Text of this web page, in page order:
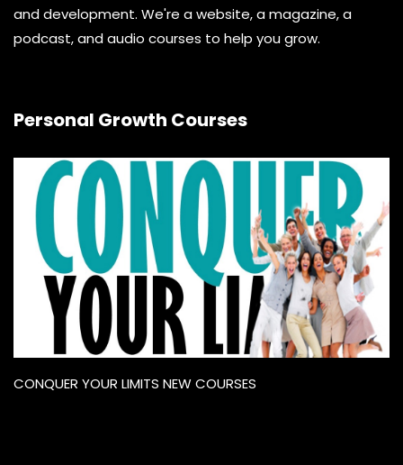
and development. We're a website, a magazine, a
podcast, and audio courses to help you grow.
Personal Growth Courses
CONQUER YOUR LIMITS NEW COURSES